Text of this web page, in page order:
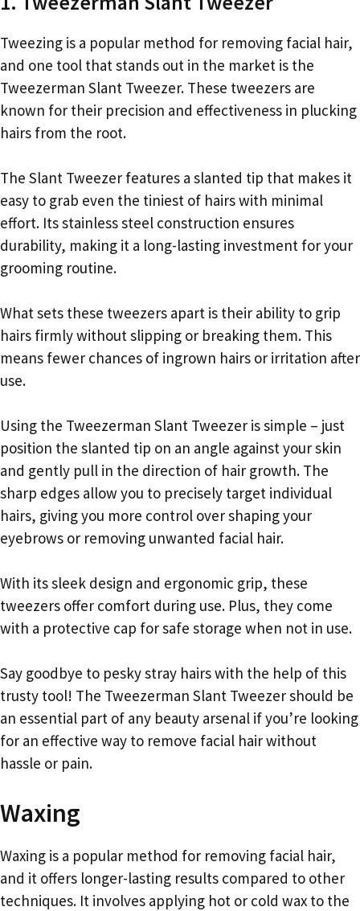
Tweezing is a popular method for removing facial hair,
and one tool that stands out in the market is the
Tweezerman Slant Tweezer. These tweezers are
known for their precision and effectiveness in plucking
hairs from the root.
The Slant Tweezer features a slanted tip that makes it
easy to grab even the tiniest of hairs with minimal
effort. Its stainless steel construction ensures
durability, making it a long-lasting investment for your
grooming routine.
What sets these tweezers apart is their ability to grip
hairs firmly without slipping or breaking them. This
means fewer chances of ingrown hairs or irritation after
use.
Using the Tweezerman Slant Tweezer is simple – just
position the slanted tip on an angle against your skin
and gently pull in the direction of hair growth. The
sharp edges allow you to precisely target individual
hairs, giving you more control over shaping your
eyebrows or removing unwanted facial hair.
With its sleek design and ergonomic grip, these
tweezers offer comfort during use. Plus, they come
with a protective cap for safe storage when not in use.
Say goodbye to pesky stray hairs with the help of this
trusty tool! The Tweezerman Slant Tweezer should be
an essential part of any beauty arsenal if you’re looking
for an effective way to remove facial hair without
hassle or pain.
Waxing
Waxing is a popular method for removing facial hair,
and it offers longer-lasting results compared to other
techniques. It involves applying hot or cold wax to the